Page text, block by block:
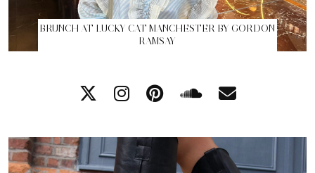
BRUNCH AT LUCKY CAT MANCHESTER BY GORDON
RAMSAY